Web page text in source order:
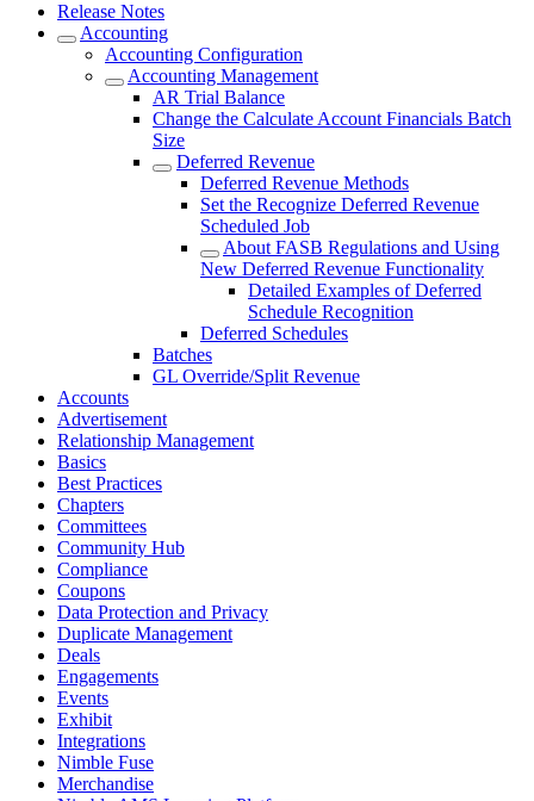
Release Notes
Accounting
Accounting Configuration
Accounting Management
AR Trial Balance
Change the Calculate Account Financials Batch
Size
Deferred Revenue
Deferred Revenue Methods
Set the Recognize Deferred Revenue
Scheduled Job
About FASB Regulations and Using
New Deferred Revenue Functionality
Detailed Examples of Deferred
Schedule Recognition
Deferred Schedules
Batches
GL Override/Split Revenue
Accounts
Advertisement
Relationship Management
Basics
Best Practices
Chapters
Committees
Community Hub
Compliance
Coupons
Data Protection and Privacy
Duplicate Management
Deals
Engagements
Events
Exhibit
Integrations
Nimble Fuse
Merchandise